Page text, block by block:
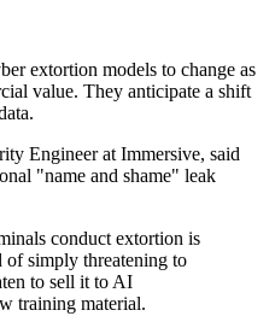
extortion models to change as
value. They anticipate a shift
Engineer at Immersive, said
"name and shame" leak
conduct extortion is
of simply threatening to
to sell it to AI
training material.